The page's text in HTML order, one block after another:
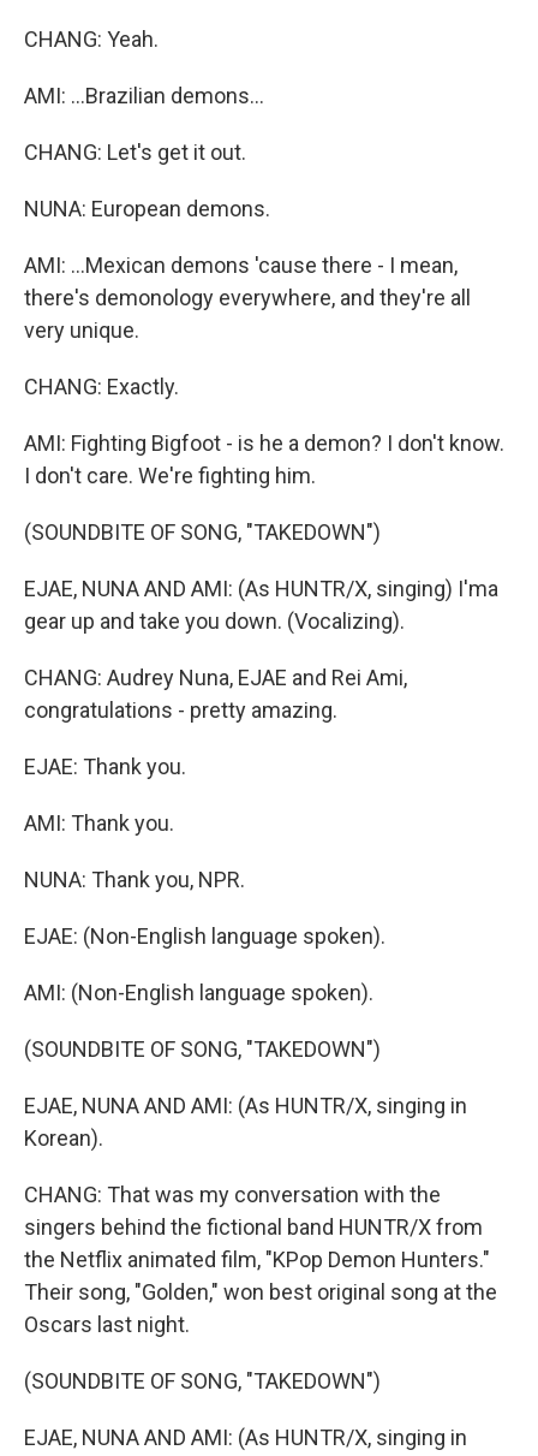
CHANG: Yeah.
AMI: ...Brazilian demons...
CHANG: Let's get it out.
NUNA: European demons.
AMI: ...Mexican demons 'cause there - I mean,
there's demonology everywhere, and they're all
very unique.
CHANG: Exactly.
AMI: Fighting Bigfoot - is he a demon? I don't know.
I don't care. We're fighting him.
(SOUNDBITE OF SONG, "TAKEDOWN")
EJAE, NUNA AND AMI: (As HUNTR/X, singing) I'ma
gear up and take you down. (Vocalizing).
CHANG: Audrey Nuna, EJAE and Rei Ami,
congratulations - pretty amazing.
EJAE: Thank you.
AMI: Thank you.
NUNA: Thank you, NPR.
EJAE: (Non-English language spoken).
AMI: (Non-English language spoken).
(SOUNDBITE OF SONG, "TAKEDOWN")
EJAE, NUNA AND AMI: (As HUNTR/X, singing in
Korean).
CHANG: That was my conversation with the
singers behind the fictional band HUNTR/X from
the Netflix animated film, "KPop Demon Hunters."
Their song, "Golden," won best original song at the
Oscars last night.
(SOUNDBITE OF SONG, "TAKEDOWN")
EJAE, NUNA AND AMI: (As HUNTR/X, singing in